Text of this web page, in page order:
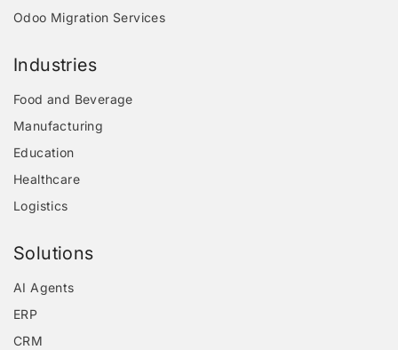
Odoo Migration Services
Industries
Food and Beverage
Manufacturing
Education
Healthcare
Logistics
Solutions
AI Agents
ERP
CRM